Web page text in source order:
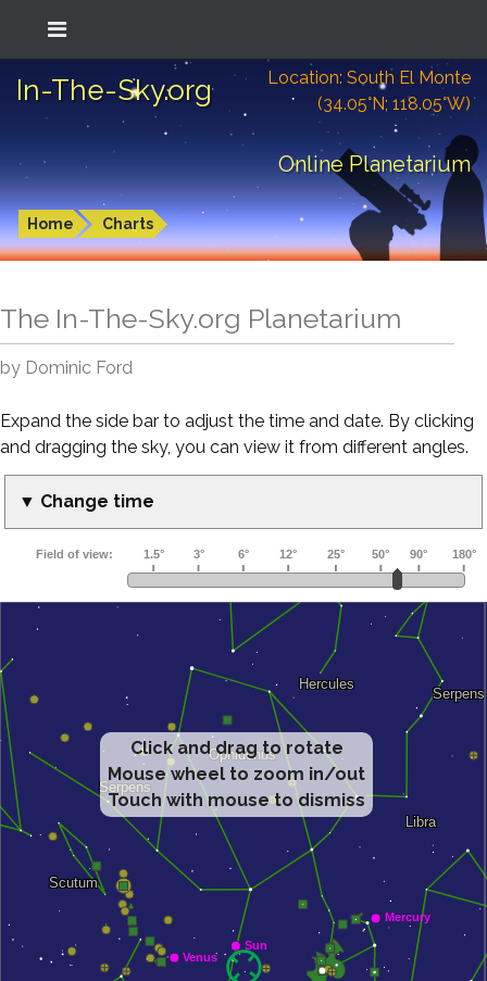
In-The-Sky.org
Location: South El Monte
(34.05°N; 118.05°W)
Online Planetarium
Home Charts
The In-The-Sky.org Planetarium
by Dominic Ford
Expand the side bar to adjust the time and date. By clicking
and dragging the sky, you can view it from different angles.
▼ Change time
Click and drag to rotate
Mouse wheel to zoom in/out
Touch with mouse to dismiss